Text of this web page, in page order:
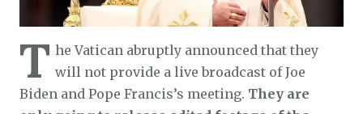
T he Vatican abruptly announced that they
will not provide a live broadcast of Joe
Biden and Pope Francis’s meeting. They are